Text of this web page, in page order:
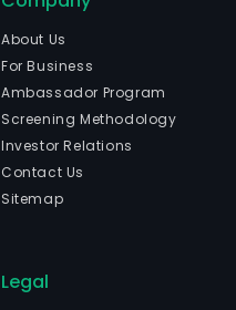
About Us
For Business
Ambassador Program
Screening Methodology
Investor Relations
Contact Us
Sitemap
Legal